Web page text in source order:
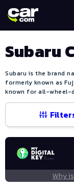
Subaru
Subaru is the brand
formerly known as
known for all-wheel-
Why